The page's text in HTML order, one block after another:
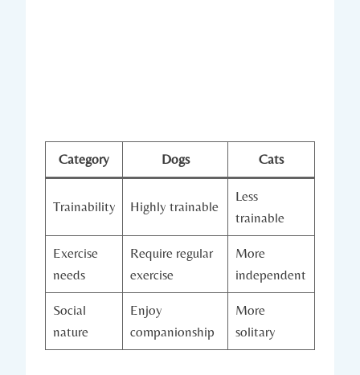
Category Dogs Cats
Trainability Highly⁣ trainable
Less
trainable
Exercise
needs
Require regular
exercise
More
independent
Social
nature
Enjoy
companionship
More
solitary